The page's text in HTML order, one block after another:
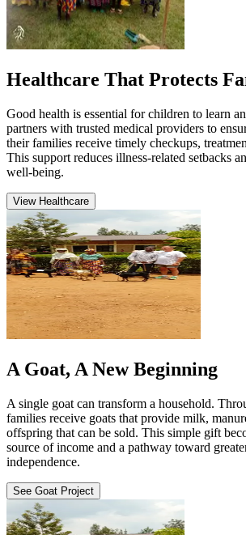
Healthcare That Protects
Good health is essential for children to learn
partners with trusted medical providers to
their families receive timely checkups,
This support reduces illness-related setbacks
well-being.
View Healthcare
A Goat, A New Beginning
A single goat can transform a household.
families receive goats that provide milk,
offspring that can be sold. This simple gift
source of income and a pathway toward
independence.
See Goat Project